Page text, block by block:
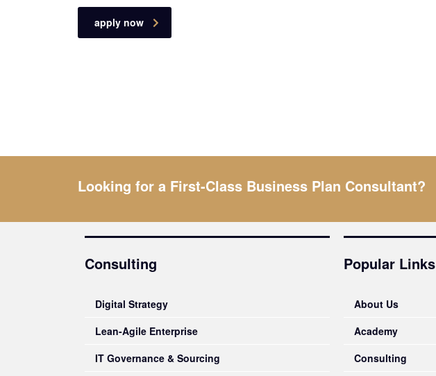
apply now
Looking for a First-Class Business Plan Consultant?
Consulting
Digital Strategy
Lean-Agile Enterprise
IT Governance & Sourcing
Popular Links
About Us
Academy
Consulting